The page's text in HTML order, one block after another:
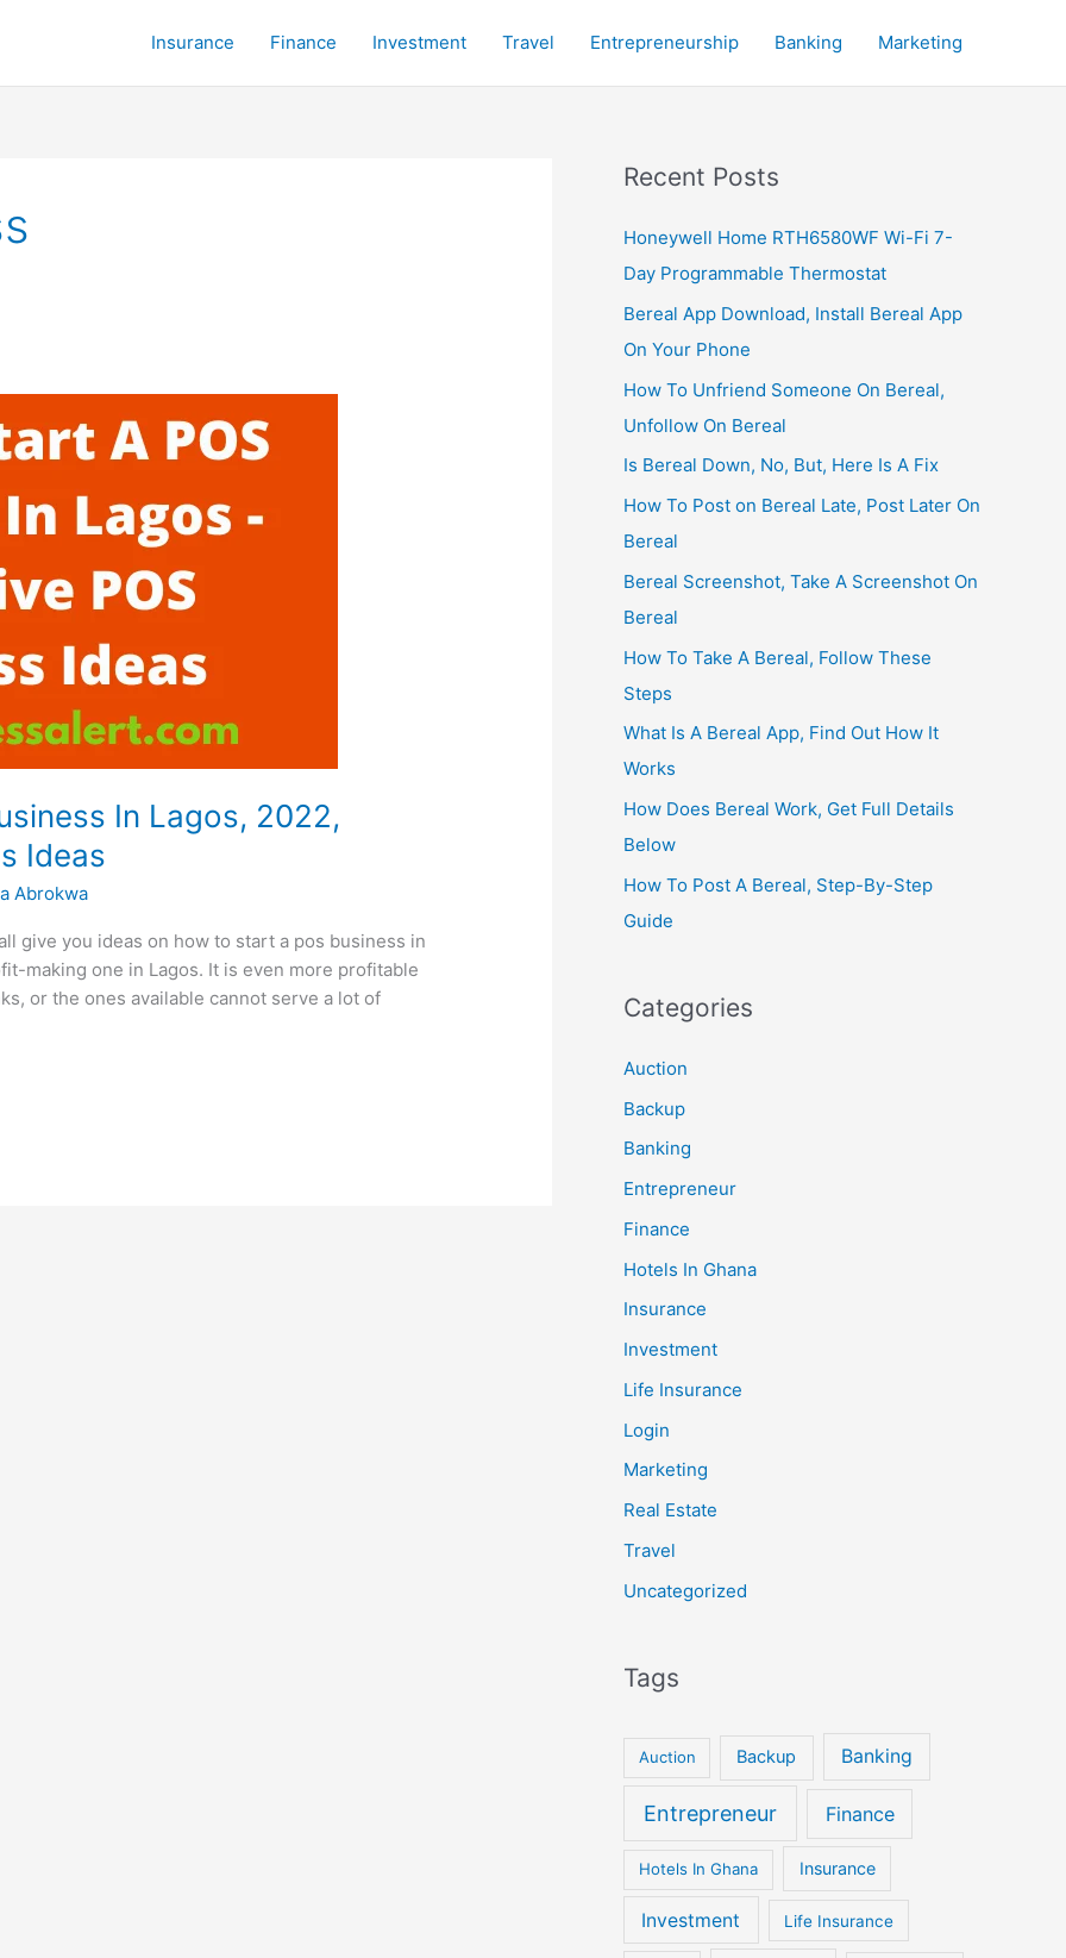
Insurance Finance Investment Travel Entrepreneurship Banking Marketing
In Lagos, 2022,
Ideas
Abrokwa
give you ideas on how to start a pos business in
making one in Lagos. It is even more profitable
or the ones available cannot serve a lot of
Recent Posts
Honeywell Home RTH6580WF Wi-Fi 7-
Day Programmable Thermostat
Bereal App Download, Install Bereal App
On Your Phone
How To Unfriend Someone On Bereal,
Unfollow On Bereal
Is Bereal Down, No, But, Here Is A Fix
How To Post on Bereal Late, Post Later On
Bereal
Bereal Screenshot, Take A Screenshot On
Bereal
How To Take A Bereal, Follow These
Steps
What Is A Bereal App, Find Out How It
Works
How Does Bereal Work, Get Full Details
Below
How To Post A Bereal, Step-By-Step
Guide
Categories
Auction
Backup
Banking
Entrepreneur
Finance
Hotels In Ghana
Insurance
Investment
Life Insurance
Login
Marketing
Real Estate
Travel
Uncategorized
Tags
Auction Backup Banking
Entrepreneur Finance
Hotels In Ghana Insurance
Investment Life Insurance